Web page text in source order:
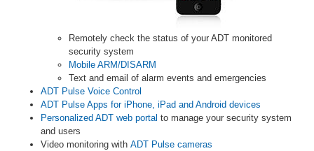
Remotely check the status of your ADT monitored
security system
Mobile ARM/DISARM
Text and email of alarm events and emergencies
ADT Pulse Voice Control
ADT Pulse Apps for iPhone, iPad and Android devices
Personalized ADT web portal to manage your security system
and users
Video monitoring with ADT Pulse cameras